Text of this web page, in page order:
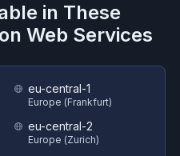
in These
Web Services
eu-central-1
Europe (Frankfurt)
eu-central-2
Europe (Zurich)